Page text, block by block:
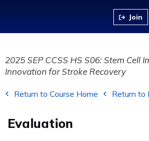
2025 SEP CCSS HS S06: Stem Cell
Innovation for Stroke Recovery
Return to Course Home Return to
Evaluation